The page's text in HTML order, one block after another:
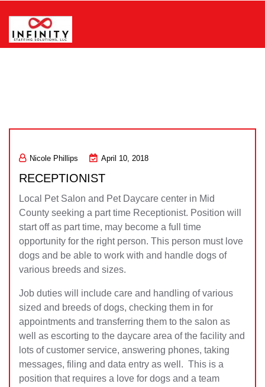
content
Nicole Phillips April 10, 2018
RECEPTIONIST
Local Pet Salon and Pet Daycare center in Mid
County seeking a part time Receptionist. Position will
start off as part time, may become a full time
opportunity for the right person. This person must love
dogs and be able to work with and handle dogs of
various breeds and sizes.
Job duties will include care and handling of various
sized and breeds of dogs, checking them in for
appointments and transferring them to the salon as
well as escorting to the daycare area of the facility and
lots of customer service, answering phones, taking
messages, filing and data entry as well. This is a
position that requires a love for dogs and a team